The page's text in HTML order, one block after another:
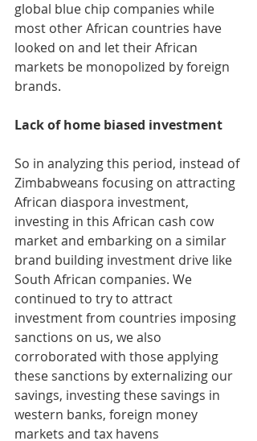
global blue chip companies while
most other African countries have
looked on and let their African
markets be monopolized by foreign
brands.
Lack of home biased investment
So in analyzing this period, instead of
Zimbabweans focusing on attracting
African diaspora investment,
investing in this African cash cow
market and embarking on a similar
brand building investment drive like
South African companies. We
continued to try to attract
investment from countries imposing
sanctions on us, we also
corroborated with those applying
these sanctions by externalizing our
savings, investing these savings in
western banks, foreign money
markets and tax havens